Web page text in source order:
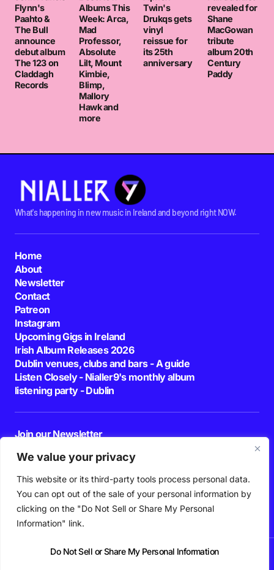
We value your privacy
This website or its third-party tools process personal data.
You can opt out of the sale of your personal information by
clicking on the "Do Not Sell or Share My Personal
Information" link.
Do Not Sell or Share My Personal Information
Flynn's
Paahto &
The Bull
announce
debut album
The 123 on
Claddagh
Records
Albums This
Week: Arca,
Mad
Professor,
Absolute
Lilt, Mount
Kimbie,
Blimp,
Mallory
Hawk and
more
Twin's
Drukqs gets
vinyl
reissue for
its 25th
anniversary
revealed for
Shane
MacGowan
tribute
album 20th
Century
Paddy
What's happening in new music in Ireland and beyond right NOW.
Home
About
Newsletter
Contact
Patreon
Instagram
Upcoming Gigs in Ireland
Irish Album Releases 2026
Dublin venues, clubs and bars - A guide
Listen Closely - Nialler9's monthly album
listening party - Dublin
Join our Newsletter
By pressing the Subscribe button, you confirm that you have read and are
agreeing to our
Privacy Policy Terms of Use
Follow Us
PodcastPlaylistsNew MusicIrish MusicFeatures Gig GuidePatreon